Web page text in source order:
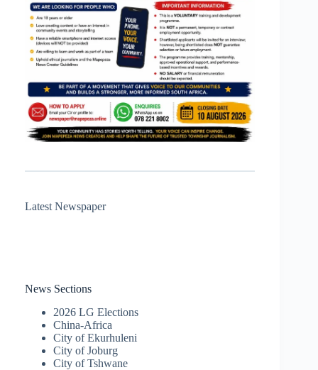
Latest Newspaper
News Sections
2026 LG Elections
China-Africa
City of Ekurhuleni
City of Joburg
City of Tshwane